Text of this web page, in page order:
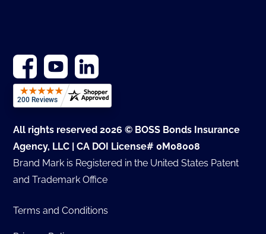
All rights reserved 2026 © BOSS Bonds Insurance
Agency, LLC | CA DOI License# 0M08008
Brand Mark is Registered in the United States Patent
and Trademark Office
Terms and Conditions